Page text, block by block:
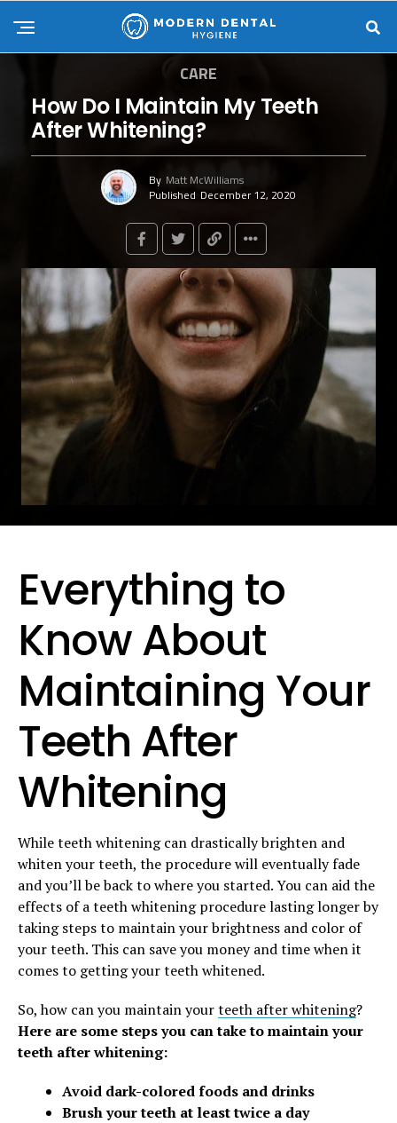
CARE
How Do I Maintain My Teeth
After Whitening?
By Matt McWilliams
Published December 12, 2020
Everything to
Know About
Maintaining Your
Teeth After
Whitening
While teeth whitening can drastically brighten and
whiten your teeth, the procedure will eventually fade
and you’ll be back to where you started. You can aid the
effects of a teeth whitening procedure lasting longer by
taking steps to maintain your brightness and color of
your teeth. This can save you money and time when it
comes to getting your teeth whitened.
So, how can you maintain yourteeth after whitening?
Here are some steps you can take to maintain your
teeth after whitening:
Avoid dark-colored foods and drinks
Brush your teeth at least twice a day